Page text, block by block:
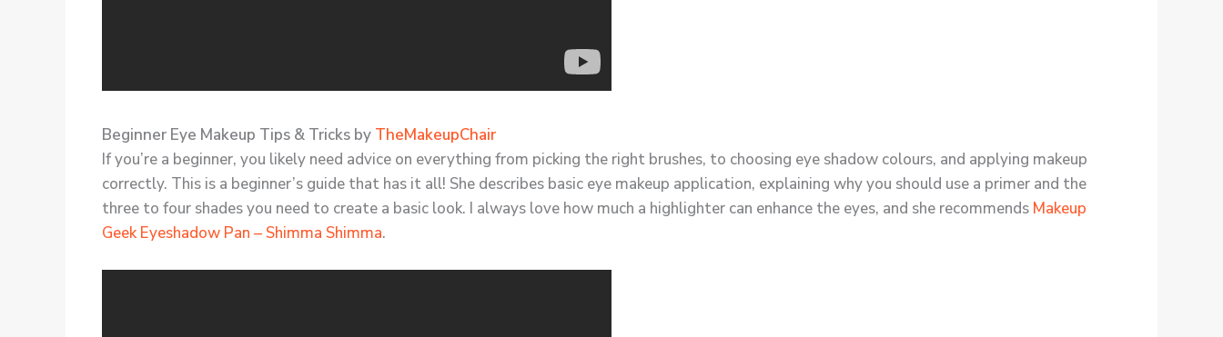
Beginner Eye Makeup Tips & Tricks by TheMakeupChair
If you’re a beginner, you likely need advice on everything from picking the right brushes, to choosing eye shadow colours, and applying makeup
correctly. This is a beginner’s guide that has it all! She describes basic eye makeup application, explaining why you should use a primer and the
three to four shades you need to create a basic look. I always love how much a highlighter can enhance the eyes, and she recommends Makeup
Geek Eyeshadow Pan – Shimma Shimma.